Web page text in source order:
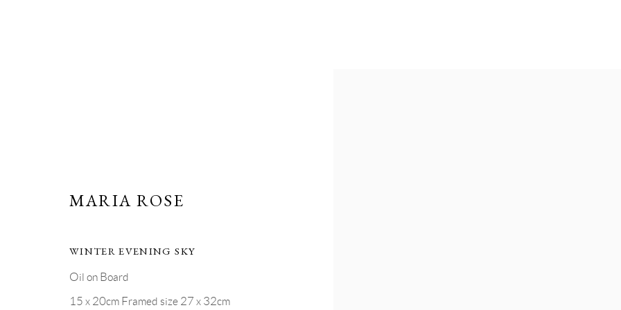
COPYRIGHT © GRANDYART 2023
MARIA ROSE
WINTER EVENING SKY
Oil on Board
15 x 20cm Framed size 27 x 32cm